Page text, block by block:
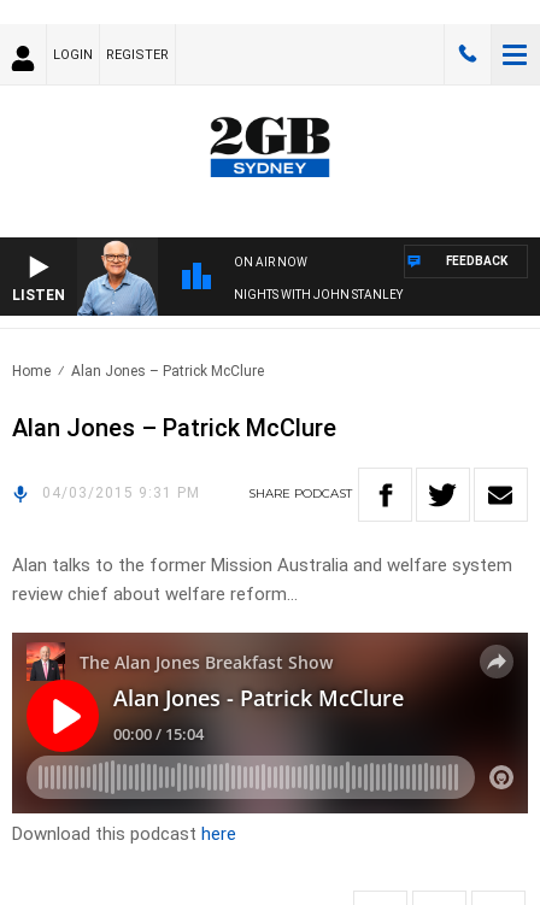
LOGIN REGISTER
LISTEN
ON AIR NOW
NIGHTS WITH JOHN STANLEY
FEEDBACK
Home Alan Jones – Patrick McClure
Alan Jones – Patrick McClure
04/03/2015 9:31 PM SHARE PODCAST
Alan talks to the former Mission Australia and welfare system
review chief about welfare reform…
Download this podcast here